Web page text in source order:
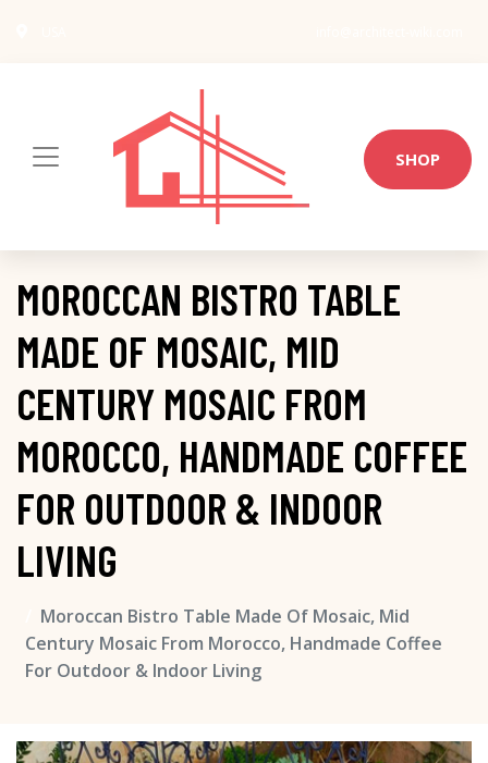
SHOP
MOROCCAN BISTRO TABLE
MADE OF MOSAIC, MID
CENTURY MOSAIC FROM
MOROCCO, HANDMADE COFFEE
FOR OUTDOOR & INDOOR
LIVING
Moroccan Bistro Table Made Of Mosaic, Mid
Century Mosaic From Morocco, Handmade Coffee
For Outdoor & Indoor Living